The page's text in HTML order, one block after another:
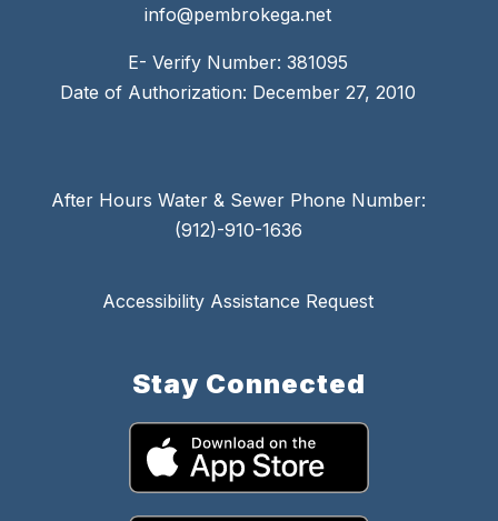
info@pembrokega.net
E- Verify Number: 381095
Date of Authorization: December 27, 2010
After Hours Water & Sewer Phone Number:
(912)-910-1636
Accessibility Assistance Request
Stay Connected